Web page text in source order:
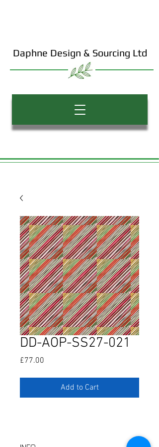
Daphne Design & Sourcing Ltd
DD-AOP-SS27-021
£77.00
Add to Cart